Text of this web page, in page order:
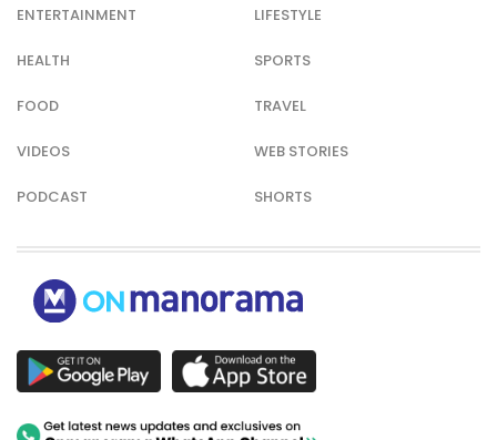
ENTERTAINMENT LIFESTYLE
HEALTH SPORTS
FOOD TRAVEL
VIDEOS WEB STORIES
PODCAST SHORTS